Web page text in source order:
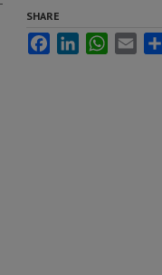
SHARE
FacebookLinkedInWhatsApp
Email